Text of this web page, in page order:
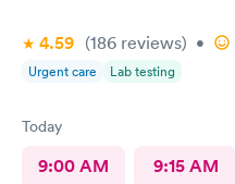
4.59 (186 reviews) •
Urgent care Lab testing
Today
9:00 AM 9:15 AM